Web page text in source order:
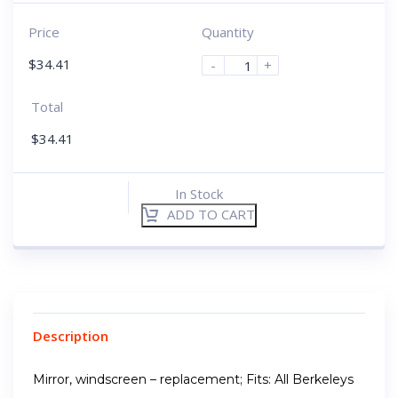
Price
$34.41
Quantity
-
+
Total
$34.41
In Stock
ADD TO CART
Description
Mirror, windscreen – replacement; Fits: All Berkeleys